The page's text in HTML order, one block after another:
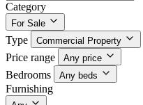
Category
For Sale
Type Commercial Property
Price range Any price
Bedrooms Any beds
Furnishing